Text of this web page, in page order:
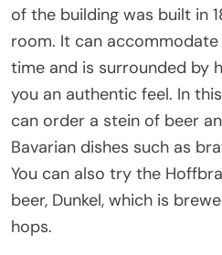
of the building was built in
room. It can
time and is surrounded by
you an authentic feel. In
can order a stein of beer
Bavarian dishes such as
You can also try the
beer, Dunkel, which is
hops.